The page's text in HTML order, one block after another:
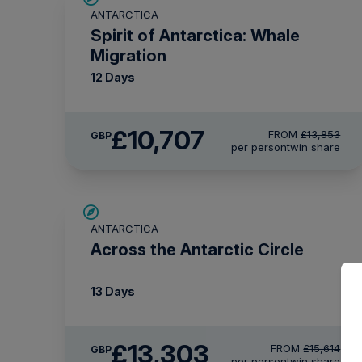
ANTARCTICA
Spirit of Antarctica: Whale
Migration
12 Days
GBP£10,707 FROM£13,853
per persontwin share
ANTARCTICA
Across the Antarctic Circle
13 Days
GBP£13,303 FROM£15,614